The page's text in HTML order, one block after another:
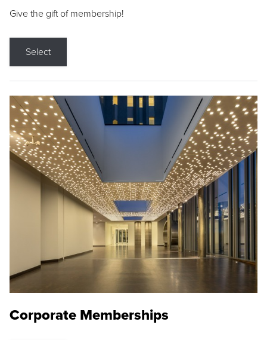
Give the gift of membership!
Select
Corporate Memberships